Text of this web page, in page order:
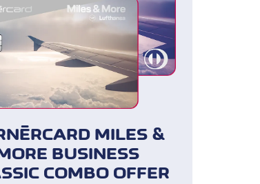
of the cardholder for
travel expenses with
not participate)MILES &
BUSINESS
COMBO OFFER